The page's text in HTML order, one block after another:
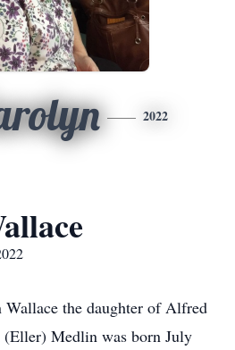
2022
the daughter of Alfred
(Eller) Medlin was born July